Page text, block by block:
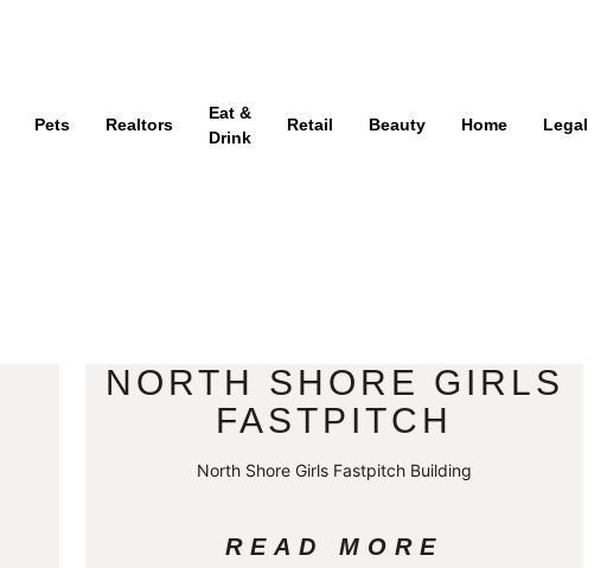
Pets Realtors
Eat &
Drink
Retail Beauty Home Legal
NORTH SHORE GIRLS
FASTPITCH
North Shore Girls Fastpitch Building
READ MORE